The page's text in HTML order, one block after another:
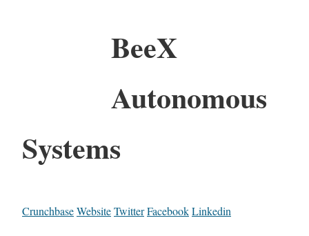
BeeX
Autonomous
Systems
CrunchbaseWebsiteTwitterFacebookLinkedin